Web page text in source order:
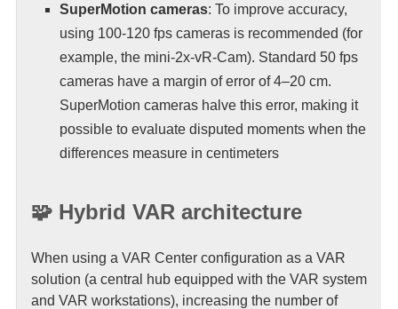
SuperMotion cameras: To improve accuracy,
using 100-120 fps cameras is recommended (for
example, the mini-2x-vR-Cam). Standard 50 fps
cameras have a margin of error of 4–20 cm.
SuperMotion cameras halve this error, making it
possible to evaluate disputed moments when the
differences measure in centimeters
🧩 Hybrid VAR architecture
When using a VAR Center configuration as a VAR
solution (a central hub equipped with the VAR system
and VAR workstations), increasing the number of